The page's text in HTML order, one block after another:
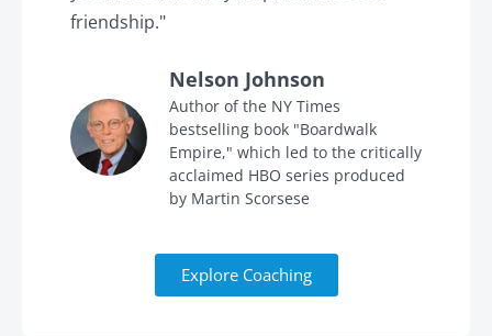
friendship."
Nelson Johnson
Author of the NY Times
bestselling book "Boardwalk
Empire," which led to the critically
acclaimed HBO series produced
by Martin Scorsese
Explore Coaching